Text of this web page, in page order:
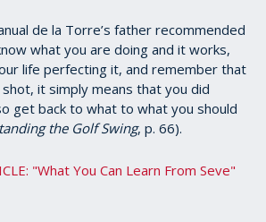
de la Torre’s father recommended
what you are doing and it works,
life perfecting it, and remember that
it simply means that you did
get back to what to what you should
the Golf Swing, p. 66).
"What You Can Learn From Seve"